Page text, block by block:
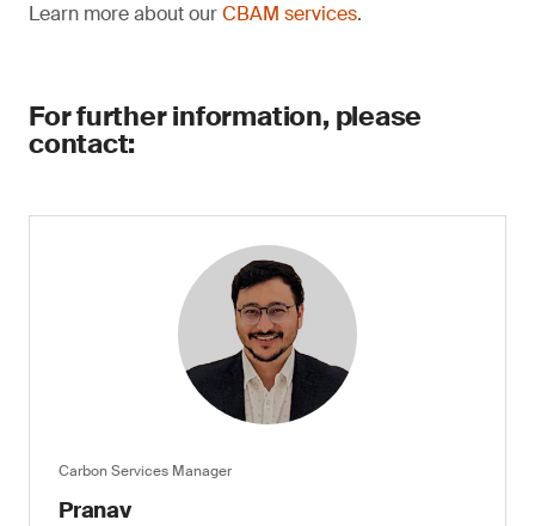
Learn more about ourCBAM services.
For further information, please
contact:
Carbon Services Manager
Pranav